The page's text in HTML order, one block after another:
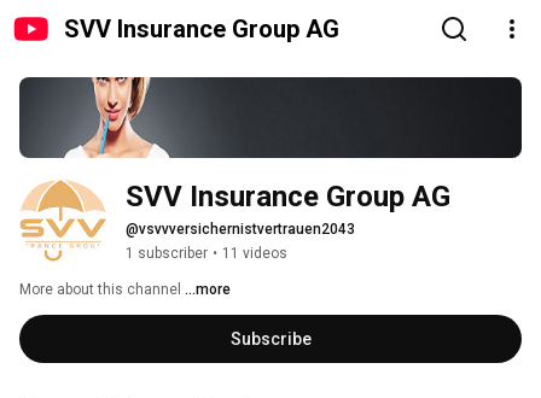
SVV Insurance Group AG
SVV Insurance Group AG
@vsvvversichernistvertrauen2043
1 subscriber • 11 videos
More about this channel ...more
Subscribe